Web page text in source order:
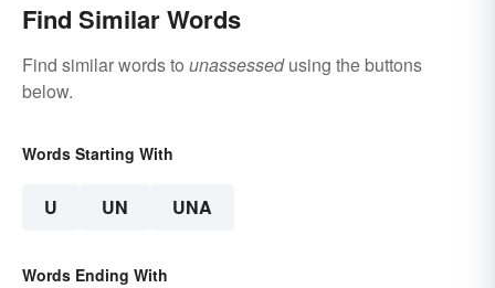
Find Similar Words
Find similar words to unassessedusing the buttons
below.
Words Starting With
U UN UNA
Words Ending With